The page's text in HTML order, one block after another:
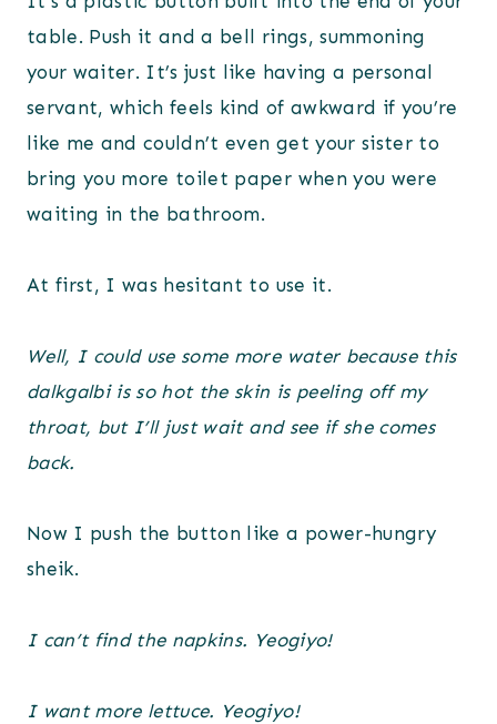
table. Push it and a bell rings, summoning
your waiter. It’s just like having a personal
servant, which feels kind of awkward if you’re
like me and couldn’t even get your sister to
bring you more toilet paper when you were
waiting in the bathroom.
At first, I was hesitant to use it.
Well, I could use some more water because this
dalkgalbi is so hot the skin is peeling off my
throat, but I’ll just wait and see if she comes
back.
Now I push the button like a power-hungry
sheik.
I can’t find the napkins. Yeogiyo!
I want more lettuce. Yeogiyo!